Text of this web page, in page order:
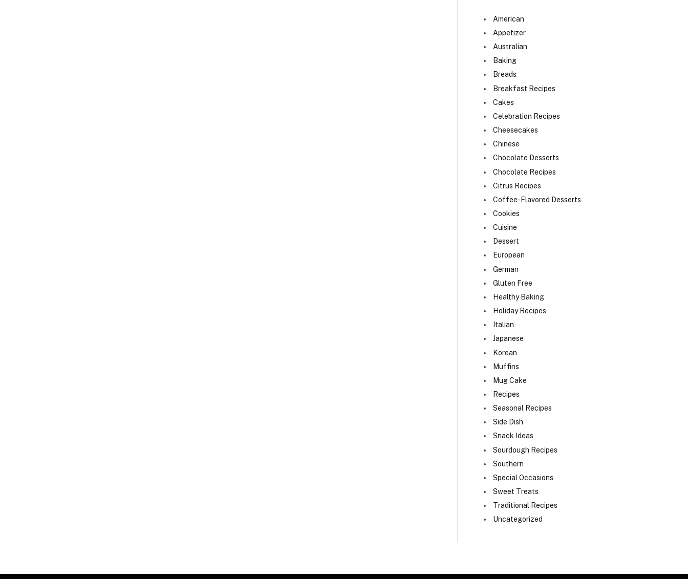
American
Appetizer
Australian
Baking
Breads
Breakfast Recipes
Cakes
Celebration Recipes
Cheesecakes
Chinese
Chocolate Desserts
Chocolate Recipes
Citrus Recipes
Coffee-Flavored Desserts
Cookies
Cuisine
Dessert
European
German
Gluten Free
Healthy Baking
Holiday Recipes
Italian
Japanese
Korean
Muffins
Mug Cake
Recipes
Seasonal Recipes
Side Dish
Snack Ideas
Sourdough Recipes
Southern
Special Occasions
Sweet Treats
Traditional Recipes
Uncategorized